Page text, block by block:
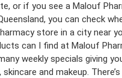
or if you see a Malouf
you can check
store in a city near
can I find at Malouf
weekly specials giving
and makeup.